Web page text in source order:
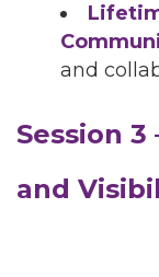
and
Session
and